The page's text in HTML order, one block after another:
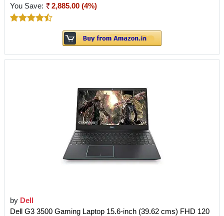
You Save: 2,885.00 (4%)
by Dell
Dell G3 3500 Gaming Laptop 15.6-inch (39.62 cms) FHD 120